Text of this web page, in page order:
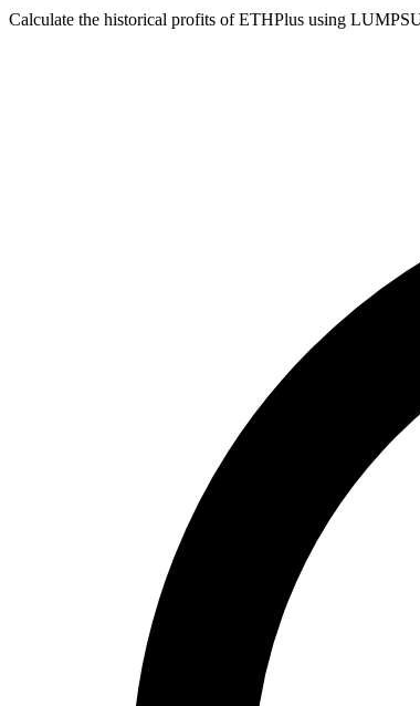
Calculate the historical profits of ETHPlus using